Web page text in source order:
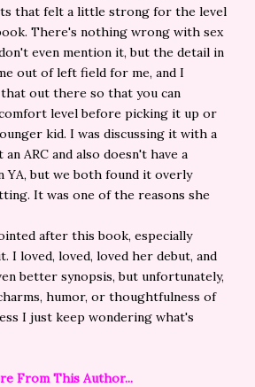
that felt a little strong for the level
There's nothing wrong with sex
even mention it, but the detail in
out of left field for me, and I
out there so that you can
level before picking it up or
kid. I was discussing it with a
ARC and also doesn't have a
YA, but we both found it overly
It was one of the reasons she
after this book, especially
I loved, loved, loved her debut, and
better synopsis, but unfortunately,
humor, or thoughtfulness of
I just keep wondering what's
From This Author...